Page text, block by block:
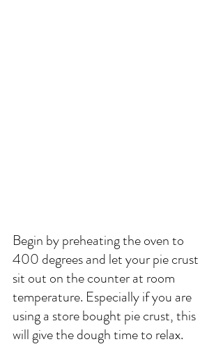
Begin by preheating the oven to
400 degrees and let your pie crust
sit out on the counter at room
temperature. Especially if you are
using a store bought pie crust, this
will give the dough time to relax.